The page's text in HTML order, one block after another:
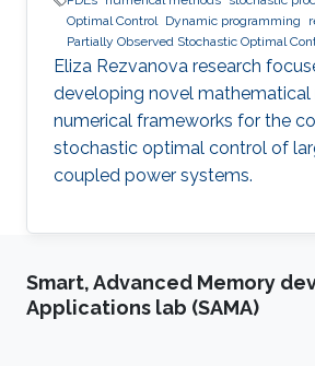
Optimal Control Dynamic programming
Partially Observed Stochastic Optimal
Eliza Rezvanova research
developing novel
numerical frameworks for the
stochastic optimal control of
coupled power systems.
Smart, Advanced Memory
Applications lab (SAMA)